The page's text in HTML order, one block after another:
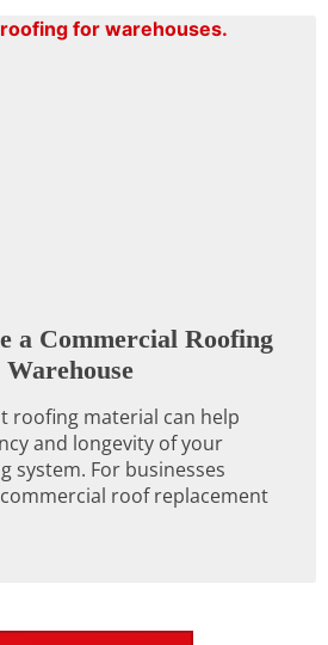
a Commercial Roofing
roofing material can help
and longevity of your
system. For businesses
roof replacement